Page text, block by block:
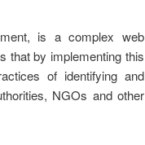
is a complex web
that by implementing this
of identifying and
NGOs and other